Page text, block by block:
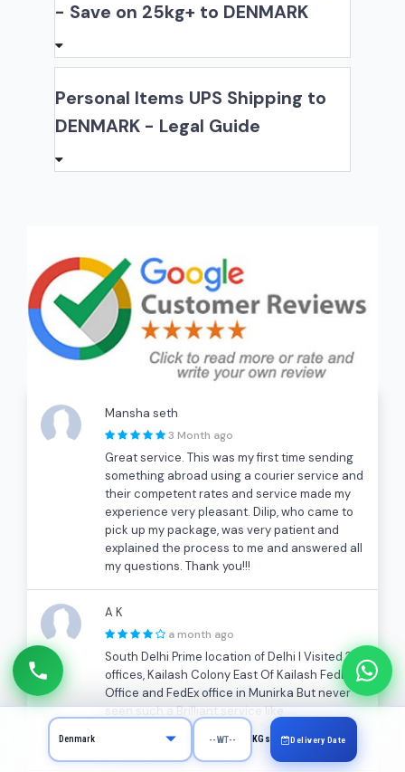
- Save on 25kg+ to DENMARK
Personal Items UPS Shipping to
DENMARK - Legal Guide
Mansha seth
3 Month ago
Great service. This was my first time sending
something abroad using a courier service and
their competent rates and service made my
experience very pleasant. Dilip, who came to
pick up my package, was very patient and
explained the process to me and answered all
my questions. Thank you!!!
A K
a month ago
South Delhi Prime location of Delhi I Visited 2
offices, Kailash Colony East Of Kailash FedEx
Office and FedEx office in Munirka But never
seen such a Brilliant service like
cargocharges.com. Pickup, Packing, Support
over the phone All very good!
KGs Delivery Date